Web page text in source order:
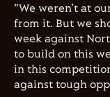
"We weren't at
from it. But we
week against
to build on this
in this
against tough